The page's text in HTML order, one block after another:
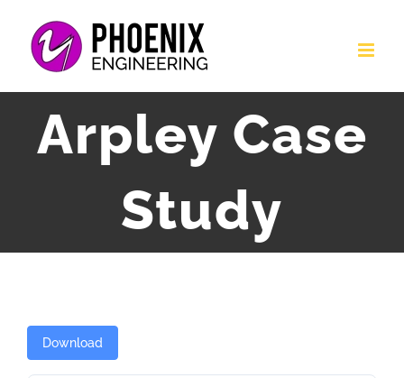
content
Arpley Case
Study
Download